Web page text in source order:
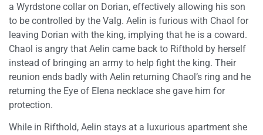
a Wyrdstone collar on Dorian, effectively allowing his son
to be controlled by the Valg. Aelin is furious with Chaol for
leaving Dorian with the king, implying that he is a coward.
Chaol is angry that Aelin came back to Rifthold by herself
instead of bringing an army to help fight the king. Their
reunion ends badly with Aelin returning Chaol’s ring and he
returning the Eye of Elena necklace she gave him for
protection.
While in Rifthold, Aelin stays at a luxurious apartment she